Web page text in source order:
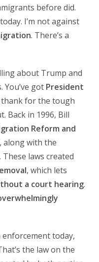
before did.
I’m not against
. There’s a
about Trump and
You’ve got President
for the tough
Back in 1996, Bill
Reform and
, along with the
. These laws created
, which lets
a court hearing.
today,
the law on the